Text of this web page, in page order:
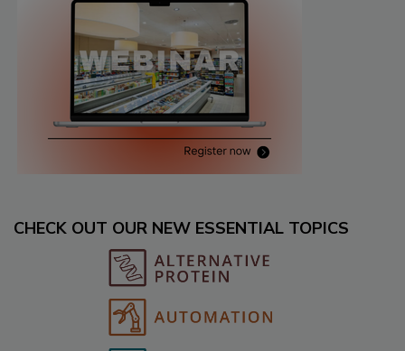
CHECK OUT OUR NEW ESSENTIAL TOPICS